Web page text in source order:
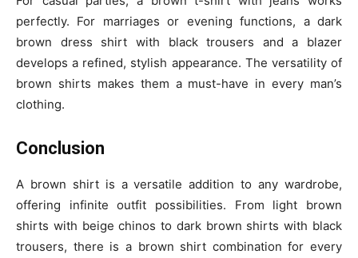
perfectly. For marriages or evening functions, a dark
brown dress shirt with black trousers and a blazer
develops a refined, stylish appearance. The versatility of
brown shirts makes them a must-have in every man’s
clothing.
Conclusion
A brown shirt is a versatile addition to any wardrobe,
offering infinite outfit possibilities. From light brown
shirts with beige chinos to dark brown shirts with black
trousers, there is a brown shirt combination for every